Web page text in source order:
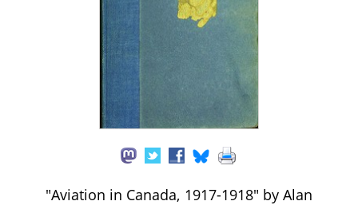
"Aviation in Canada, 1917-1918" by Alan